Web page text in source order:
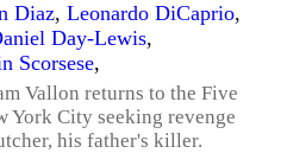
Diaz, Leonardo DiCaprio,
Day-Lewis,
Scorsese,
Vallon returns to the Five
York City seeking revenge
his father's killer.